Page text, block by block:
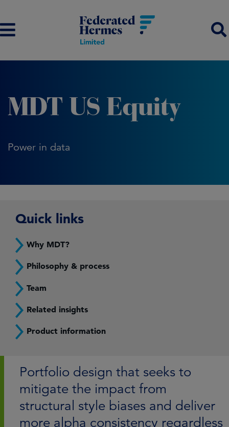
MDT US Equity
Power in data
Portfolio design that seeks to
mitigate the impact from
structural style biases and deliver
more alpha consistency regardless
Quick links
Why MDT?
Philosophy & process
Team
Related insights
Product information